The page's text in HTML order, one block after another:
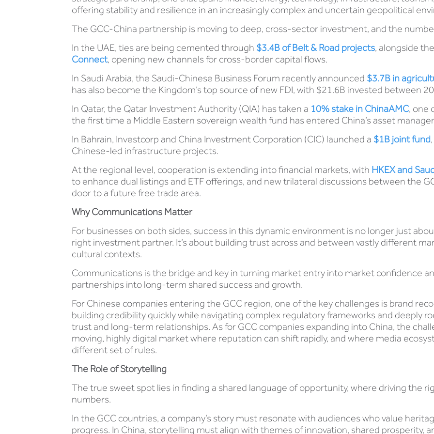
offering stability and resilience in an increasingly complex and uncertain geopolitical
The GCC-China partnership is moving to deep, cross-sector investment, and the
In the UAE, ties are being cemented through $3.4B of Belt & Road projects, alongside
Connect, opening new channels for cross-border capital flows.
In Saudi Arabia, the Saudi-Chinese Business Forum recently announced $3.7B in
has also become the Kingdom’s top source of new FDI, with $21.6B invested between
In Qatar, the Qatar Investment Authority (QIA) has taken a 10% stake in ChinaAMC, one
the first time a Middle Eastern sovereign wealth fund has entered China’s asset
In Bahrain, Investcorp and China Investment Corporation (CIC) launched a $1B joint fund
Chinese-led infrastructure projects.
At the regional level, cooperation is extending into financial markets, with HKEX and
to enhance dual listings and ETF offerings, and new trilateral discussions between the
door to a future free trade area.
Why Communications Matter
For businesses on both sides, success in this dynamic environment is no longer just
right investment partner. It’s about building trust across and between vastly different
cultural contexts.
Communications is the bridge and key in turning market entry into market confidence
partnerships into long-term shared success and growth.
For Chinese companies entering the GCC region, one of the key challenges is brand
building credibility quickly while navigating complex regulatory frameworks and deeply
trust and long-term relationships. As for GCC companies expanding into China, the
moving, highly digital market where reputation can shift rapidly, and where media
different set of rules.
The Role of Storytelling
The true sweet spot lies in finding a shared language of opportunity, where driving the
numbers.
In the GCC countries, a company’s story must resonate with audiences who value
progress. In China, storytelling must align with themes of innovation, shared prosperity,